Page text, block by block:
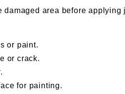
area before
or paint.
or crack.
for painting.